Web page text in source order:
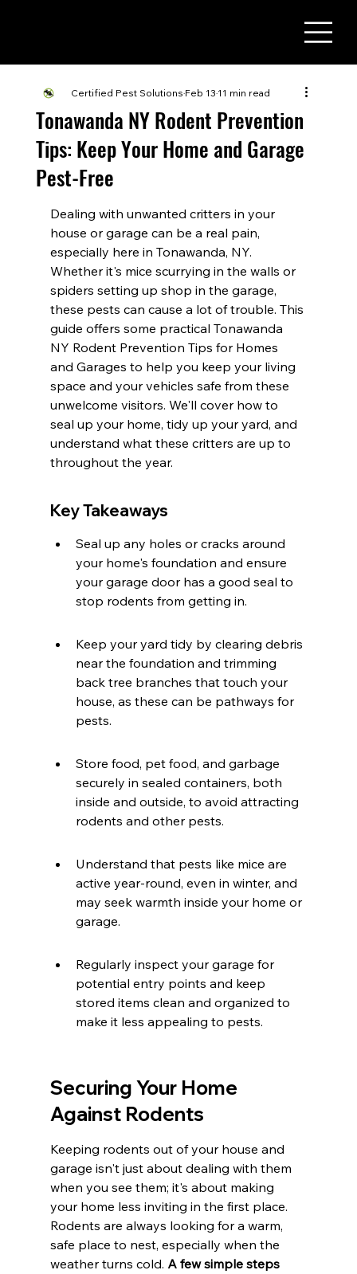
Tonawanda NY Rodent Prevention
Tips: Keep Your Home and Garage
Pest-Free
Certified Pest SolutionsFeb 1311 min read
Dealing with unwanted critters in your
house or garage can be a real pain,
especially here in Tonawanda, NY.
Whether it's mice scurrying in the walls or
spiders setting up shop in the garage,
these pests can cause a lot of trouble. This
guide offers some practical Tonawanda
NY Rodent Prevention Tips for Homes
and Garages to help you keep your living
space and your vehicles safe from these
unwelcome visitors. We'll cover how to
seal up your home, tidy up your yard, and
understand what these critters are up to
throughout the year.
Key Takeaways
Seal up any holes or cracks around
your home's foundation and ensure
your garage door has a good seal to
stop rodents from getting in.
Keep your yard tidy by clearing debris
near the foundation and trimming
back tree branches that touch your
house, as these can be pathways for
pests.
Store food, pet food, and garbage
securely in sealed containers, both
inside and outside, to avoid attracting
rodents and other pests.
Understand that pests like mice are
active year-round, even in winter, and
may seek warmth inside your home or
garage.
Regularly inspect your garage for
potential entry points and keep
stored items clean and organized to
make it less appealing to pests.
Securing Your Home
Against Rodents
Keeping rodents out of your house and
garage isn't just about dealing with them
when you see them; it's about making
your home less inviting in the first place.
Rodents are always looking for a warm,
safe place to nest, especially when the
weather turns cold. A few simple steps